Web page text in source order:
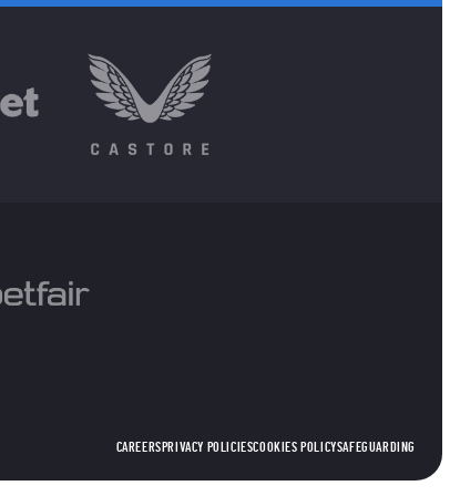
CAREERS PRIVACY POLICIESCOOKIES POLICYSAFEGUARDING